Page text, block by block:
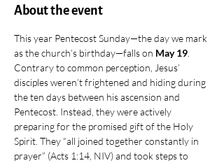
About the event
This year Pentecost Sunday—the day we mark
as the church’s birthday—falls on May 19
Contrary to common perception, Jesus’
disciples weren’t frightened and hiding during
the ten days between his ascension and
Pentecost. Instead, they were actively
preparing for the promised gift of the Holy
Spirit. They “all joined together constantly in
prayer” (Acts 1:14, NIV) and took steps to